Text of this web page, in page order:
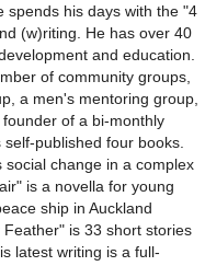
spends his days with the "4
(w)riting. He has over 40
and education.
of community groups,
a men's mentoring group,
of a bi-monthly
published four books.
change in a complex
is a novella for young
ship in Auckland
is 33 short stories
latest writing is a full-